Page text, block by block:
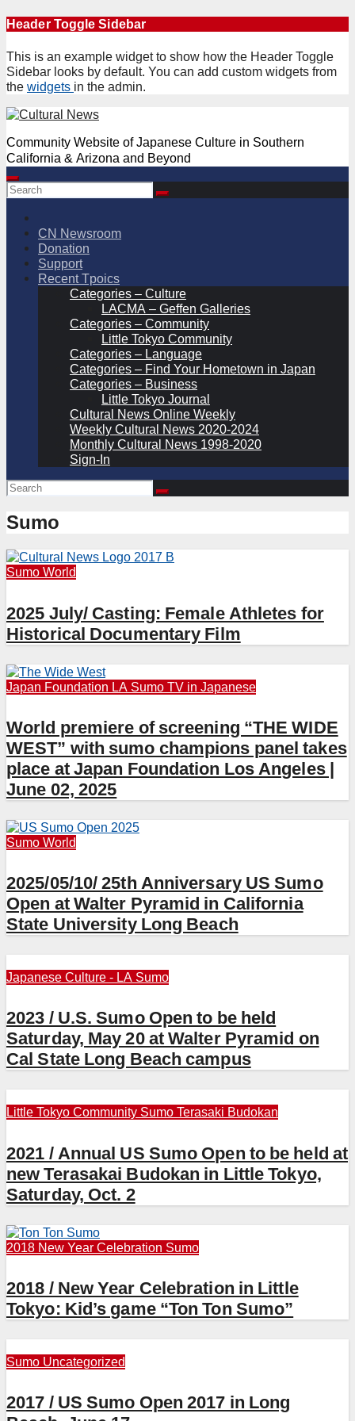
Skip
content
Header Toggle Sidebar
This is an example widget to show how the Header Toggle
Sidebar looks by default. You can add custom widgets from
the widgets in the admin.
Community Website of Japanese Culture in Southern
California & Arizona and Beyond
CN Newsroom
Donation
Support
Recent Tpoics
Categories – Culture
LACMA – Geffen Galleries
Categories – Community
Little Tokyo Community
Categories – Language
Categories – Find Your Hometown in Japan
Categories – Business
Little Tokyo Journal
Cultural News Online Weekly
Weekly Cultural News 2020-2024
Monthly Cultural News 1998-2020
Sign-In
Sumo
Sumo World
2025 July/ Casting: Female Athletes for
Historical Documentary Film
Japan Foundation LA Sumo TV in Japanese
World premiere of screening “THE WIDE
WEST” with sumo champions panel takes
place at Japan Foundation Los Angeles |
June 02, 2025
Sumo World
2025/05/10/ 25th Anniversary US Sumo
Open at Walter Pyramid in California
State University Long Beach
Japanese Culture - LA Sumo
2023 / U.S. Sumo Open to be held
Saturday, May 20 at Walter Pyramid on
Cal State Long Beach campus
Little Tokyo Community Sumo Terasaki Budokan
2021 / Annual US Sumo Open to be held at
new Terasakai Budokan in Little Tokyo,
Saturday, Oct. 2
2018 New Year Celebration Sumo
2018 / New Year Celebration in Little
Tokyo: Kid’s game “Ton Ton Sumo”
Sumo Uncategorized
2017 / US Sumo Open 2017 in Long